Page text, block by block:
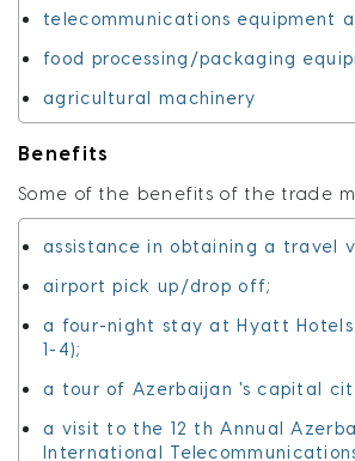
telecommunications equipment
food processing/packaging
agricultural machinery
Benefits
Some of the benefits of the trade
assistance in obtaining a travel
airport pick up/drop off;
a four-night stay at Hyatt Hotels
1-4);
a tour of Azerbaijan 's capital
a visit to the 12 th Annual
International